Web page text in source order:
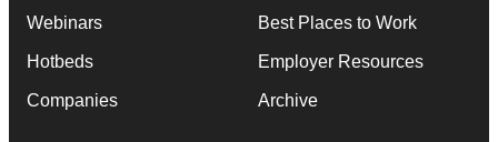
Webinars
Hotbeds
Companies
Best Places to Work
Employer Resources
Archive